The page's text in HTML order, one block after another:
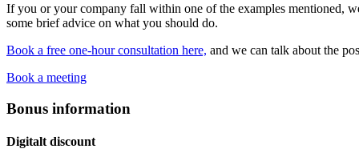
If you or your company fall within one of the examples mentioned,
some brief advice on what you should do.
Book a free one-hour consultation here, and we can talk about the
Book a meeting
Bonus information
Digitalt discount